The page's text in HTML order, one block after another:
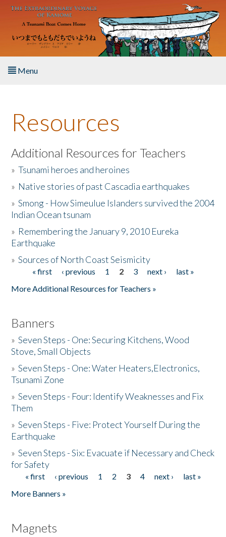
Skip to main content
Menu
About the Book
Listen to the Book
Activities
The Story & Student Exchange
Donate
Resources
Additional Resources for Teachers
»Tsunami heroes and heroines
» Native stories of past Cascadia earthquakes
»Smong - How Simeulue Islanders survived the 2004
Indian Ocean tsunam
» Remembering the January 9, 2010 Eureka
Earthquake
»Sources of North Coast Seismicity
Pages« first ‹ previous 1 2 3 next ›
last »
More Additional Resources for Teachers »
Banners
»Seven Steps - One: Securing Kitchens, Wood
Stove, Small Objects
»Seven Steps - One: Water Heaters,Electronics,
Tsunami Zone
»Seven Steps - Four: Identify Weaknesses and Fix
Them
»Seven Steps - Five: Protect Yourself During the
Earthquake
»Seven Steps - Six: Evacuate if Necessary and Check
for Safety
Pages
« first ‹ previous 1 2 3 4 next ›
last »
More Banners »
Magnets